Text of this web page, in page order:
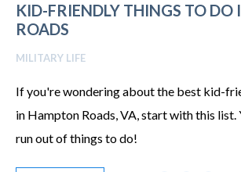
KID-FRIENDLY THINGS TO
ROADS
MILITARY LIFE
If you're wondering about the best kid-
in Hampton Roads, VA, start with this
run out of things to do!